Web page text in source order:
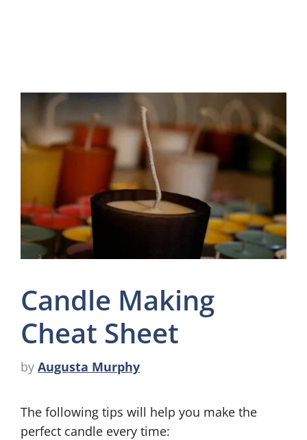
Candle Making
Cheat Sheet
by Augusta Murphy
The following tips will help you make the
perfect candle every time: